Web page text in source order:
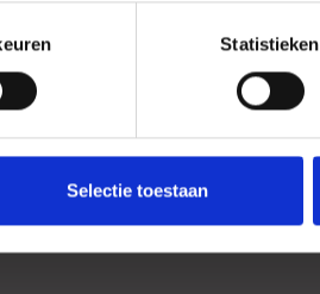
Statistieken
Selectie toestaan